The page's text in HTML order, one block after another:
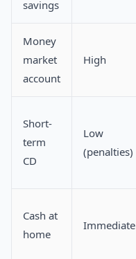
savings
Money
market
account
High
Short-
term
CD
Low
(penalties)
Cash at
home
Immediate